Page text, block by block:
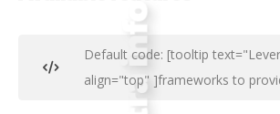
Default code: [tooltip
align="top" ]frameworks to